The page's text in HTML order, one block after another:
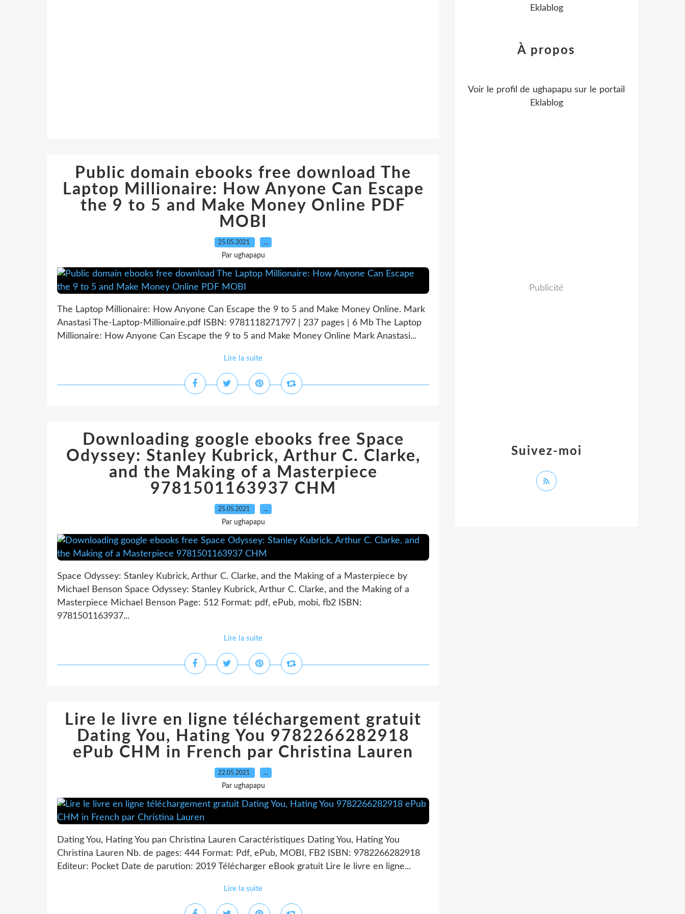
Public domain ebooks free download The
Laptop Millionaire: How Anyone Can Escape
the 9 to 5 and Make Money Online PDF
MOBI
25.05.2021 …
Par ughapapu
The Laptop Millionaire: How Anyone Can Escape the 9 to 5 and Make Money Online. Mark
Anastasi The-Laptop-Millionaire.pdf ISBN: 9781118271797 | 237 pages | 6 Mb The Laptop
Millionaire: How Anyone Can Escape the 9 to 5 and Make Money Online Mark Anastasi...
Lire la suite
Downloading google ebooks free Space
Odyssey: Stanley Kubrick, Arthur C. Clarke,
and the Making of a Masterpiece
9781501163937 CHM
25.05.2021 …
Par ughapapu
Space Odyssey: Stanley Kubrick, Arthur C. Clarke, and the Making of a Masterpiece by
Michael Benson Space Odyssey: Stanley Kubrick, Arthur C. Clarke, and the Making of a
Masterpiece Michael Benson Page: 512 Format: pdf, ePub, mobi, fb2 ISBN:
9781501163937...
Lire la suite
Lire le livre en ligne téléchargement gratuit
Dating You, Hating You 9782266282918
ePub CHM in French par Christina Lauren
22.05.2021 …
Par ughapapu
Dating You, Hating You pan Christina Lauren Caractéristiques Dating You, Hating You
Christina Lauren Nb. de pages: 444 Format: Pdf, ePub, MOBI, FB2 ISBN: 9782266282918
Editeur: Pocket Date de parution: 2019 Télécharger eBook gratuit Lire le livre en ligne...
Lire la suite
Eklablog
Suivez-moi
À propos
Voir le profil de ughapapu sur le portail
Eklablog
Publicité